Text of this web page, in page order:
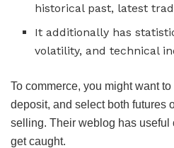
historical past, latest
It additionally has
volatility, and technical
To commerce, you might want
deposit, and select both futures
selling. Their weblog has useful
get caught.